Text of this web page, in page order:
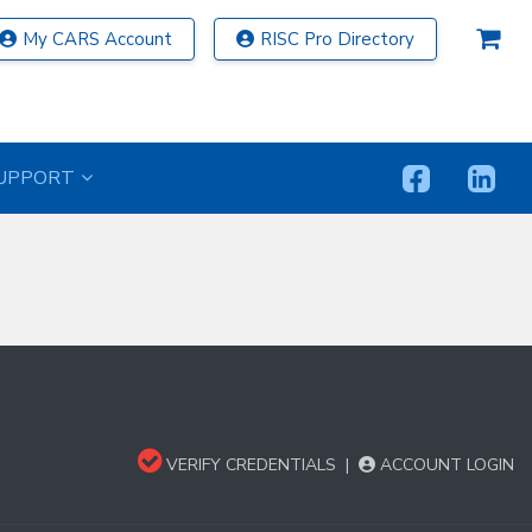
My CARS Account RISC Pro Directory
VERIFY CREDENTIALS | ACCOUNT LOGIN